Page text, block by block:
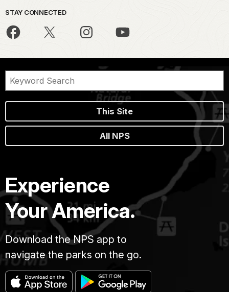
STAY CONNECTED
This Site
All NPS
Experience
Your America.
Download the NPS app to
navigate the parks on the go.